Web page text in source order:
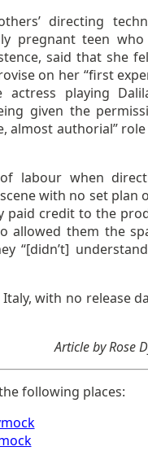
directing
pregnant teen
said that she
on her “first
actress playing
given the
almost authorial”
labour when
with no set plan
paid credit to the
allowed them the
“[didn’t]
with no release
Article by Rose
following places: